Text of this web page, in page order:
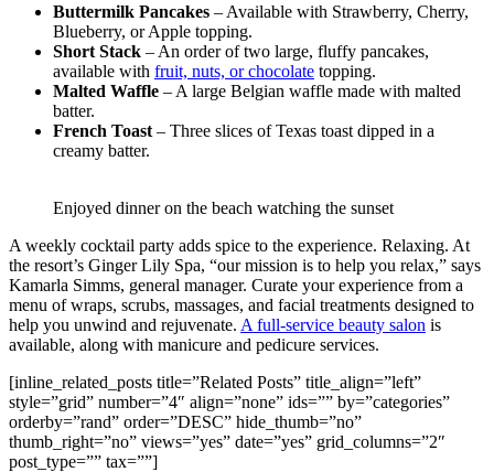
Buttermilk Pancakes – Available with Strawberry, Cherry,
Blueberry, or Apple topping.
Short Stack – An order of two large, fluffy pancakes,
available with fruit, nuts, or chocolate topping.
Malted Waffle – A large Belgian waffle made with malted
batter.
French Toast – Three slices of Texas toast dipped in a
creamy batter.
Enjoyed dinner on the beach watching the sunset
A weekly cocktail party adds spice to the experience. Relaxing. At
the resort’s Ginger Lily Spa, “our mission is to help you relax,” says
Kamarla Simms, general manager. Curate your experience from a
menu of wraps, scrubs, massages, and facial treatments designed to
help you unwind and rejuvenate. A full-service beauty salon is
available, along with manicure and pedicure services.
[inline_related_posts title=”Related Posts” title_align=”left”
style=”grid” number=”4″ align=”none” ids=”” by=”categories”
orderby=”rand” order=”DESC” hide_thumb=”no”
thumb_right=”no” views=”yes” date=”yes” grid_columns=”2″
post_type=”” tax=””]